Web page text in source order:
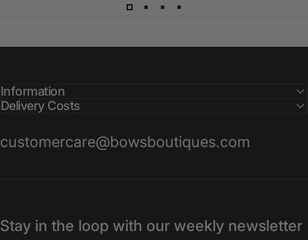
Information
Delivery Costs
customercare@bowsboutiques.com
Stay in the loop with our weekly newsletter